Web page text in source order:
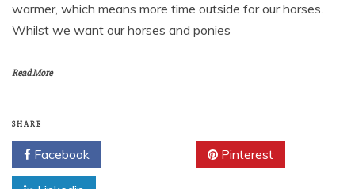
warmer, which means more time outside for our horses.
Whilst we want our horses and ponies
Read More
SHARE
Facebook Pinterest